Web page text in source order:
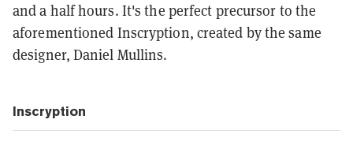
and a half hours. It's the perfect precursor to the
aforementioned Inscryption, created by the same
designer, Daniel Mullins.
Inscryption